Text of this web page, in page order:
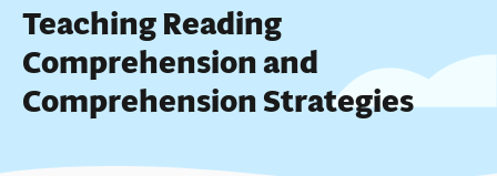
Teaching Reading
Comprehension and
Comprehension Strategies